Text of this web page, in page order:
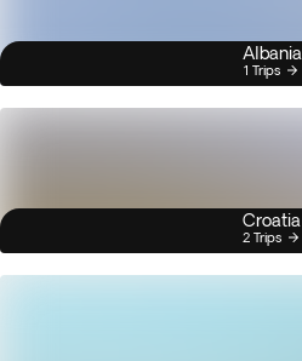
Albania
1 Trips
Croatia
2 Trips